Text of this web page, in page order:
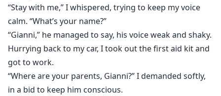
“Stay with me,” I whispered, trying to keep my voice
calm. “What’s your name?”
“Gianni,” he managed to say, his voice weak and shaky.
Hurrying back to my car, I took out the first aid kit and
got to work.
“Where are your parents, Gianni?” I demanded softly,
in a bid to keep him conscious.